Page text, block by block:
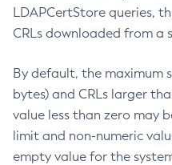
LDAPCertStore queries,
CRLs downloaded from a
By default, the maximum
bytes) and CRLs larger
value less than zero may
limit and non-numeric
empty value for the